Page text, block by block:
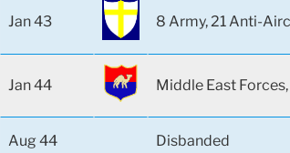
Jan 43 8 Army, 21 Anti-
Jan 44 Middle East
Aug 44 Disbanded